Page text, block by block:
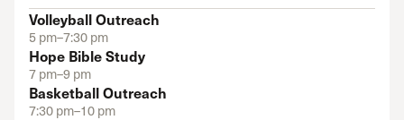
Volleyball Outreach
5 pm–7:30 pm
Hope Bible Study
7 pm–9 pm
Basketball Outreach
7:30 pm–10 pm